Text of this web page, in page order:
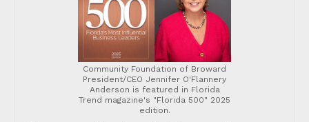
Community Foundation of Broward
President/CEO Jennifer O'Flannery
Anderson is featured in Florida
Trend magazine's "Florida 500" 2025
edition.